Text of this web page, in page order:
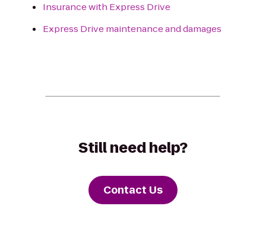
Insurance with Express Drive
Express Drive maintenance and damages
Still need help?
Contact Us